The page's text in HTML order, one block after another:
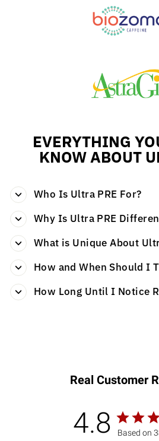
EVERYTHING
KNOW ABOUT
Who Is Ultra PRE For?
Why Is Ultra PRE
What is Unique About
How and When Should I
How Long Until I Notice
Real Customer
4.8 Based on